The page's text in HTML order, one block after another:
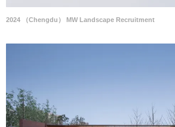
2024 （Chengdu） MW Landscape Recruitment